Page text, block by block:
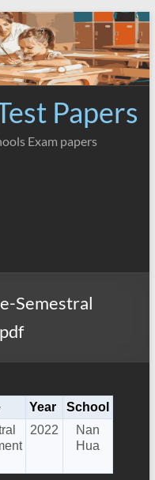
Papers
Exam papers
Semestral
Year
School
2022
Nan
Hua